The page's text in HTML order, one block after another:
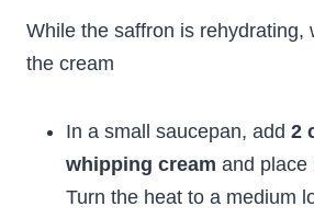
While the saffron is rehydrating,
the cream
In a small saucepan, add 2
whipping cream and place
Turn the heat to a medium